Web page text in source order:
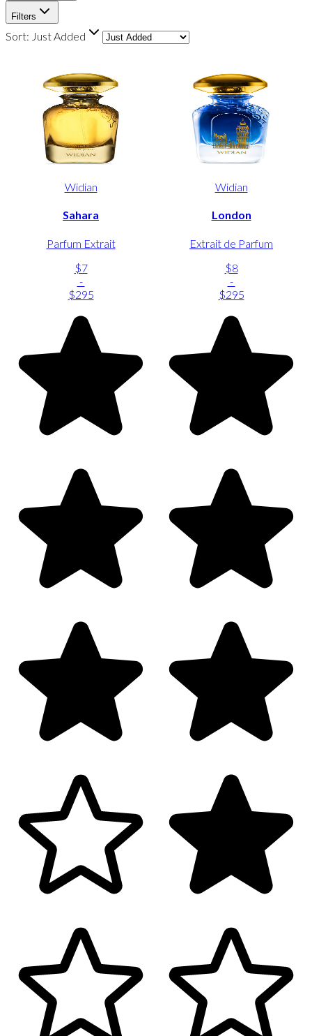
Filters
Sort: Just Added
Widian
Sahara
Parfum Extrait
$7
-
$295
Widian
London
Extrait de Parfum
$8
-
$295